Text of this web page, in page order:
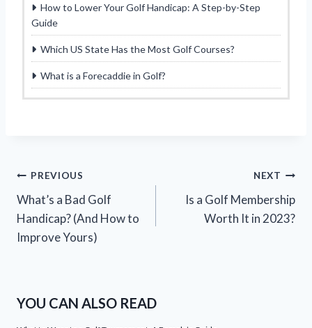
How to Lower Your Golf Handicap: A Step-by-Step
Guide
Which US State Has the Most Golf Courses?
What is a Forecaddie in Golf?
Post
navigation
PREVIOUS
What’s a Bad Golf
Handicap? (And How to
Improve Yours)
NEXT
Is a Golf Membership
Worth It in 2023?
YOU CAN ALSO READ